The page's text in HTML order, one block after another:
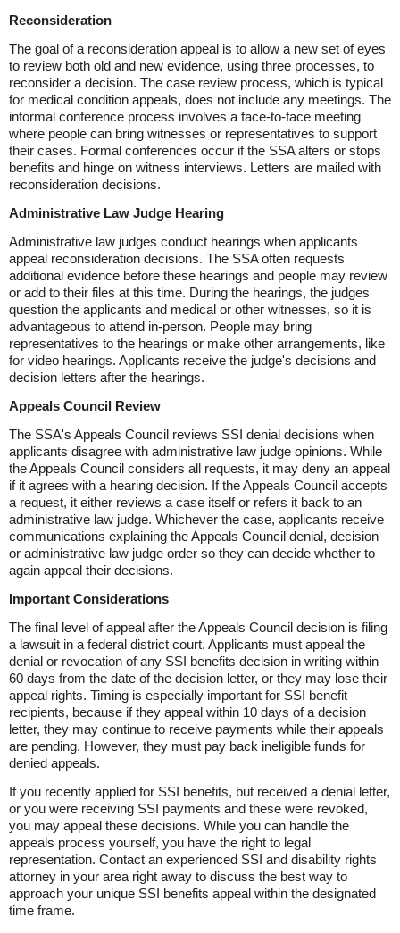
Reconsideration
The goal of a reconsideration appeal is to allow a new set of eyes
to review both old and new evidence, using three processes, to
reconsider a decision. The case review process, which is typical
for medical condition appeals, does not include any meetings. The
informal conference process involves a face-to-face meeting
where people can bring witnesses or representatives to support
their cases. Formal conferences occur if the SSA alters or stops
benefits and hinge on witness interviews. Letters are mailed with
reconsideration decisions.
Administrative Law Judge Hearing
Administrative law judges conduct hearings when applicants
appeal reconsideration decisions. The SSA often requests
additional evidence before these hearings and people may review
or add to their files at this time. During the hearings, the judges
question the applicants and medical or other witnesses, so it is
advantageous to attend in-person. People may bring
representatives to the hearings or make other arrangements, like
for video hearings. Applicants receive the judge's decisions and
decision letters after the hearings.
Appeals Council Review
The SSA's Appeals Council reviews SSI denial decisions when
applicants disagree with administrative law judge opinions. While
the Appeals Council considers all requests, it may deny an appeal
if it agrees with a hearing decision. If the Appeals Council accepts
a request, it either reviews a case itself or refers it back to an
administrative law judge. Whichever the case, applicants receive
communications explaining the Appeals Council denial, decision
or administrative law judge order so they can decide whether to
again appeal their decisions.
Important Considerations
The final level of appeal after the Appeals Council decision is filing
a lawsuit in a federal district court. Applicants must appeal the
denial or revocation of any SSI benefits decision in writing within
60 days from the date of the decision letter, or they may lose their
appeal rights. Timing is especially important for SSI benefit
recipients, because if they appeal within 10 days of a decision
letter, they may continue to receive payments while their appeals
are pending. However, they must pay back ineligible funds for
denied appeals.
If you recently applied for SSI benefits, but received a denial letter,
or you were receiving SSI payments and these were revoked,
you may appeal these decisions. While you can handle the
appeals process yourself, you have the right to legal
representation. Contact an experienced SSI and disability rights
attorney in your area right away to discuss the best way to
approach your unique SSI benefits appeal within the designated
time frame.